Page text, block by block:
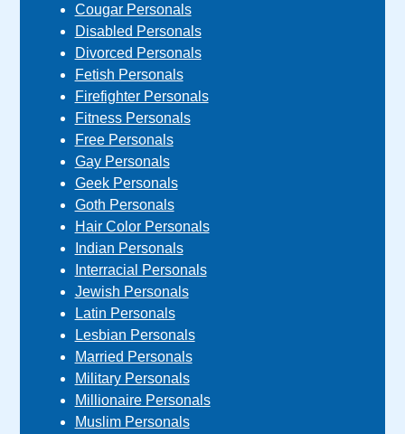
Cougar Personals
Disabled Personals
Divorced Personals
Fetish Personals
Firefighter Personals
Fitness Personals
Free Personals
Gay Personals
Geek Personals
Goth Personals
Hair Color Personals
Indian Personals
Interracial Personals
Jewish Personals
Latin Personals
Lesbian Personals
Married Personals
Military Personals
Millionaire Personals
Muslim Personals